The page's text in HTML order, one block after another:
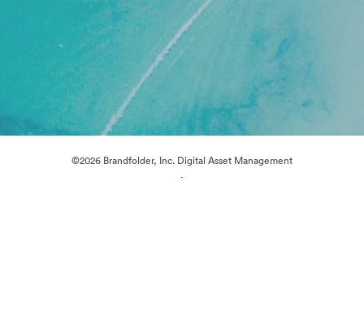
©2026 Brandfolder, Inc. Digital Asset Management
·